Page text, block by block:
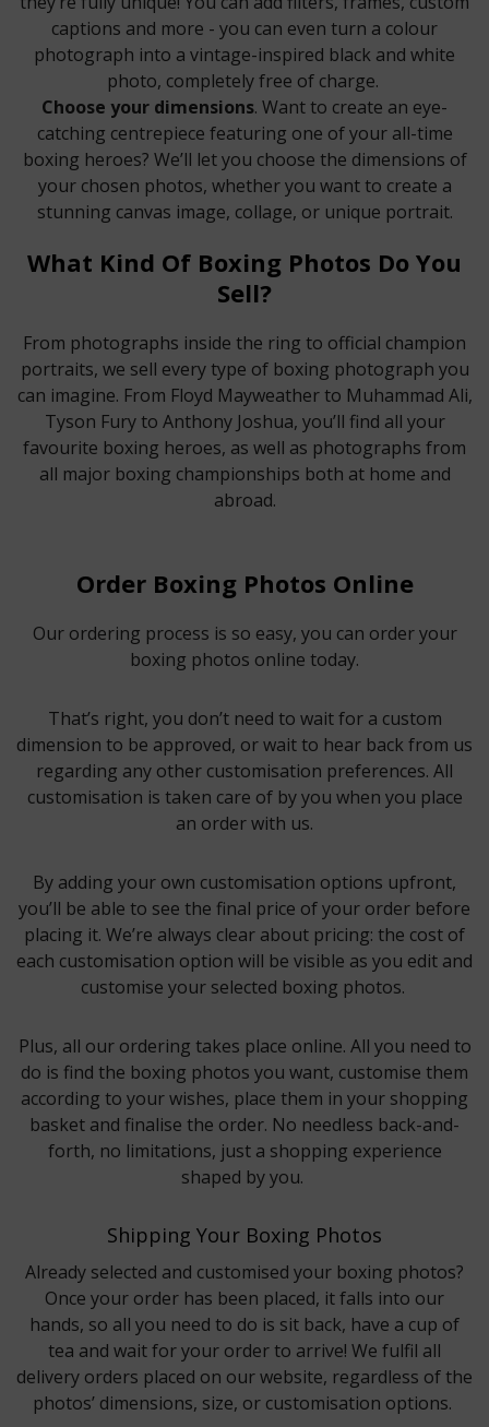
captions and more - you can even turn a colour
photograph into a vintage-inspired black and white
photo, completely free of charge.
Choose your dimensions. Want to create an eye-
catching centrepiece featuring one of your all-time
boxing heroes? We’ll let you choose the dimensions of
your chosen photos, whether you want to create a
stunning canvas image, collage, or unique portrait.
What Kind Of Boxing Photos Do You
Sell?
From photographs inside the ring to official champion
portraits, we sell every type of boxing photograph you
can imagine. From Floyd Mayweather to Muhammad Ali,
Tyson Fury to Anthony Joshua, you’ll find all your
favourite boxing heroes, as well as photographs from
all major boxing championships both at home and
abroad.
Order Boxing Photos Online
Our ordering process is so easy, you can order your
boxing photos online today.
That’s right, you don’t need to wait for a custom
dimension to be approved, or wait to hear back from us
regarding any other customisation preferences. All
customisation is taken care of by you when you place
an order with us.
By adding your own customisation options upfront,
you’ll be able to see the final price of your order before
placing it. We’re always clear about pricing: the cost of
each customisation option will be visible as you edit and
customise your selected boxing photos.
Plus, all our ordering takes place online. All you need to
do is find the boxing photos you want, customise them
according to your wishes, place them in your shopping
basket and finalise the order. No needless back-and-
forth, no limitations, just a shopping experience
shaped by you.
Shipping Your Boxing Photos
Already selected and customised your boxing photos?
Once your order has been placed, it falls into our
hands, so all you need to do is sit back, have a cup of
tea and wait for your order to arrive! We fulfil all
delivery orders placed on our website, regardless of the
photos’ dimensions, size, or customisation options.